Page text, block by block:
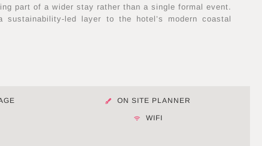
part of a wider stay rather than a single formal event.
sustainability-led layer to the hotel’s modern coastal
ON SITE PLANNER
WIFI